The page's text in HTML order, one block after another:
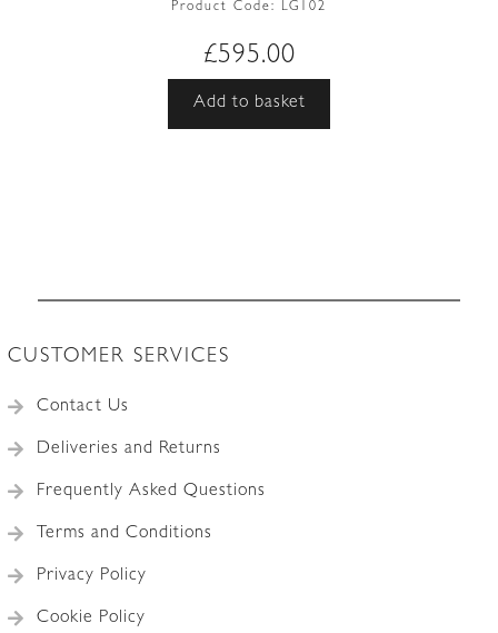
Product Code: LG102
£595.00
Add to basket
CUSTOMER SERVICES
Contact Us
Deliveries and Returns
Frequently Asked Questions
Terms and Conditions
Privacy Policy
Cookie Policy